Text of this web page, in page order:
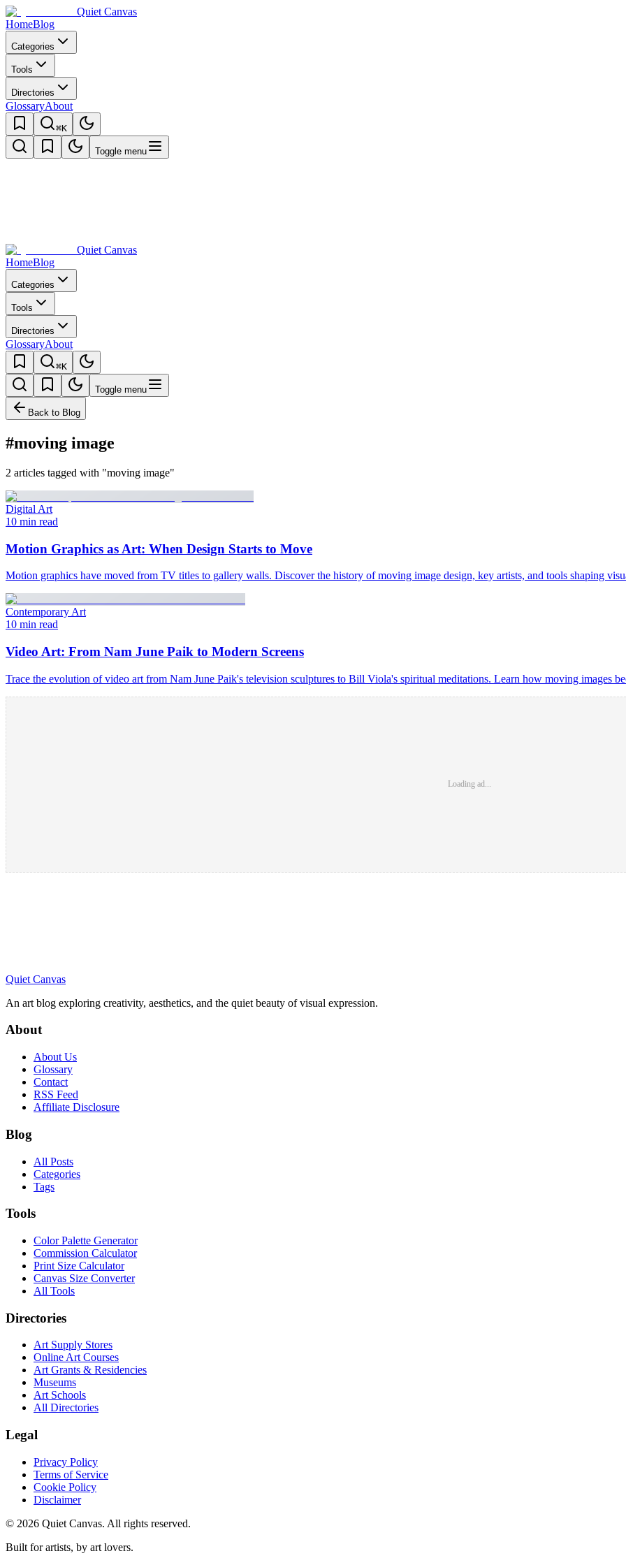
Quiet Canvas
HomeBlog
Categories
Tools
Directories
GlossaryAbout
⌘K
Toggle menu
Quiet Canvas
HomeBlog
Categories
Tools
Directories
GlossaryAbout
⌘K
Toggle menu
Back to Blog
#moving image
2 articles tagged with "moving image"
Digital Art
10 min read
Motion Graphics as Art: When Design Starts to Move
Motion graphics have moved from TV titles to gallery walls. Discover the history of moving image design, key artists, and tools shaping
Contemporary Art
10 min read
Video Art: From Nam June Paik to Modern Screens
Trace the evolution of video art from Nam June Paik's television sculptures to Bill Viola's spiritual meditations. Learn how moving images
Loading ad...
Quiet Canvas
An art blog exploring creativity, aesthetics, and the quiet beauty of visual expression.
About
About Us
Glossary
Contact
RSS Feed
Affiliate Disclosure
Blog
All Posts
Categories
Tags
Tools
Color Palette Generator
Commission Calculator
Print Size Calculator
Canvas Size Converter
All Tools
Directories
Art Supply Stores
Online Art Courses
Art Grants & Residencies
Museums
Art Schools
All Directories
Legal
Privacy Policy
Terms of Service
Cookie Policy
Disclaimer
© 2026 Quiet Canvas. All rights reserved.
Built for artists, by art lovers.